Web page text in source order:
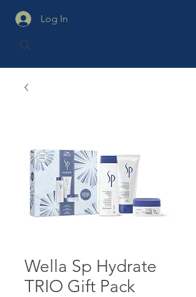
Log In
Wella Sp Hydrate
TRIO Gift Pack